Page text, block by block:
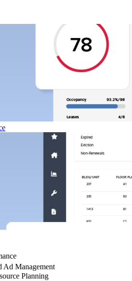
Ad Management
Planning